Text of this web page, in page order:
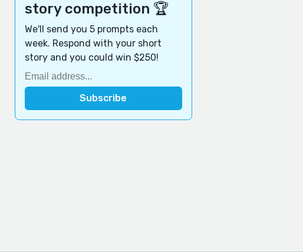
story competition 🏆
We'll send you 5 prompts each
week. Respond with your short
story and you could win $250!